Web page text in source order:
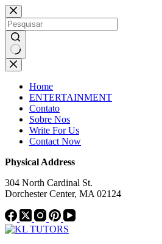
Pular
para
o
conteúdo
Sem
resultados
Home
ENTERTAINMENT
Contato
Sobre Nos
Write For Us
Contact Now
Physical Address
304 North Cardinal St.
Dorchester Center, MA 02124
Notice:This website